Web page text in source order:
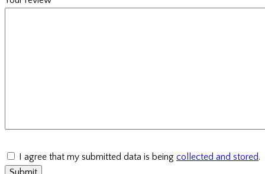
I agree that my submitted data is being collected and stored.